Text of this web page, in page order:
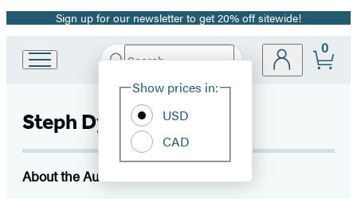
Promotion
Sign up for our newsletter to get 20% off sitewide!
Book
Group
home
Search
Hachette
Site
Show prices in:
USD
CAD
0
Steph Dyson
About the Author